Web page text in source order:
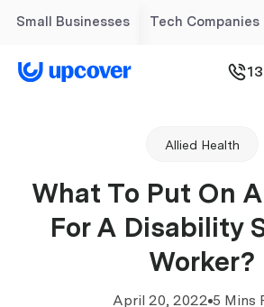
Small Businesses Tech Companies
Allied Health
What To Put On
For A Disability
Worker?
April 20, 2022 5 Mins